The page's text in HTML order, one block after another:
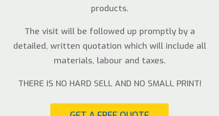
products.
The visit will be followed up promptly by a
detailed, written quotation which will include all
materials, labour and taxes.
THERE IS NO HARD SELL AND NO SMALL PRINT!